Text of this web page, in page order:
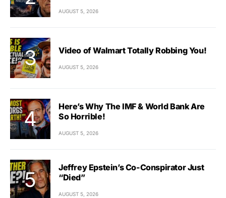
AUGUST 5, 2026
Video of Walmart Totally Robbing You!
AUGUST 5, 2026
Here’s Why The IMF & World Bank Are
So Horrible!
AUGUST 5, 2026
Jeffrey Epstein’s Co-Conspirator Just
“Died”
AUGUST 5, 2026